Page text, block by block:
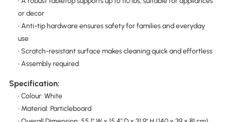
or decor
• Anti-tip hardware ensures safety for families and everyday
use
• Scratch-resistant surface makes cleaning quick and effortless
• Assembly required
Specification:
• Colour: White
• Material: Particleboard